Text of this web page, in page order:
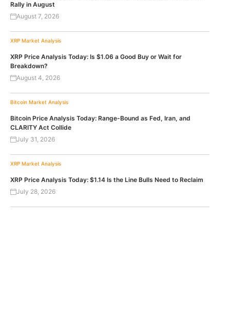
Rally in August
August 7, 2026
XRP Market Analysis
XRP Price Analysis Today: Is $1.06 a Good Buy or Wait for
Breakdown?
August 4, 2026
Bitcoin Market Analysis
Bitcoin Price Analysis Today: Range-Bound as Fed, Iran, and
CLARITY Act Collide
July 31, 2026
XRP Market Analysis
XRP Price Analysis Today: $1.14 Is the Line Bulls Need to Reclaim
July 28, 2026